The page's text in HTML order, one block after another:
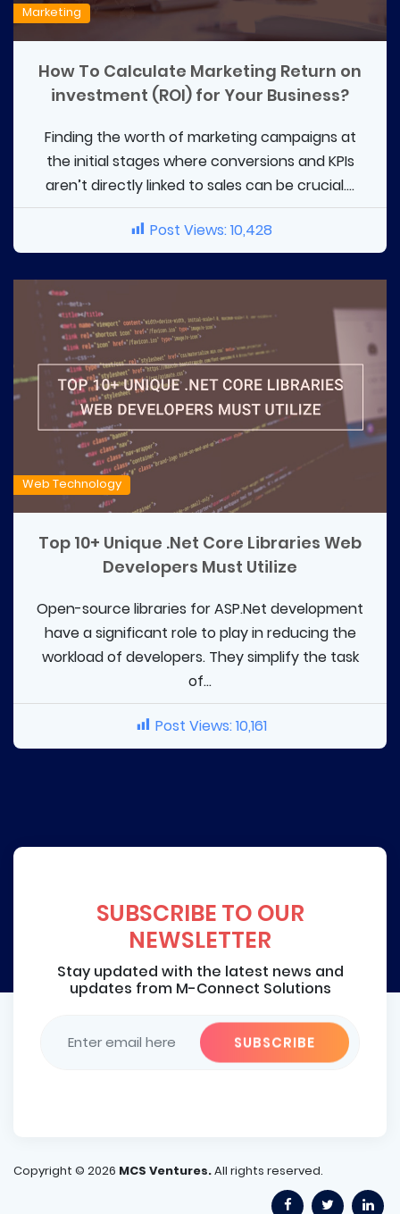
Marketing
How To Calculate Marketing Return on
investment (ROI) for Your Business?
Finding the worth of marketing campaigns at
the initial stages where conversions and KPIs
aren’t directly linked to sales can be crucial....
Post Views:10,428
Web Technology
Top 10+ Unique .Net Core Libraries Web
Developers Must Utilize
Open-source libraries for ASP.Net development
have a significant role to play in reducing the
workload of developers. They simplify the task
of...
Post Views:10,161
SUBSCRIBE TO OUR
NEWSLETTER
Stay updated with the latest news and
updates from M-Connect Solutions
Copyright © 2026 MCS Ventures.All rights reserved.